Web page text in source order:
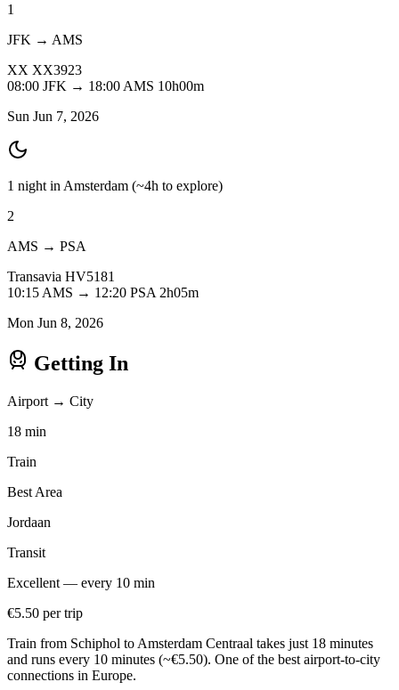
1
JFK → AMS
XX XX3923
08:00 JFK → 18:00 AMS 10h00m
Sun Jun 7, 2026
1 night in Amsterdam (~4h to explore)
2
AMS → PSA
Transavia HV5181
10:15 AMS → 12:20 PSA 2h05m
Mon Jun 8, 2026
Getting In
Airport → City
18 min
Train
Best Area
Jordaan
Transit
Excellent — every 10 min
€5.50 per trip
Train from Schiphol to Amsterdam Centraal takes just 18 minutes
and runs every 10 minutes (~€5.50). One of the best airport-to-city
connections in Europe.